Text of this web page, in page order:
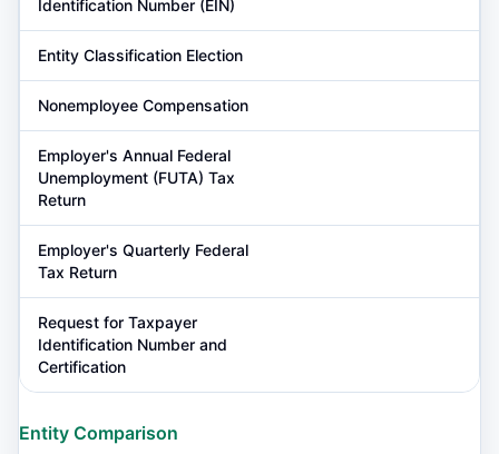
Identification Number (EIN)
Entity Classification Election
Nonemployee Compensation
Employer's Annual Federal
Unemployment (FUTA) Tax
Return
Employer's Quarterly Federal
Tax Return
Request for Taxpayer
Identification Number and
Certification
Entity Comparison